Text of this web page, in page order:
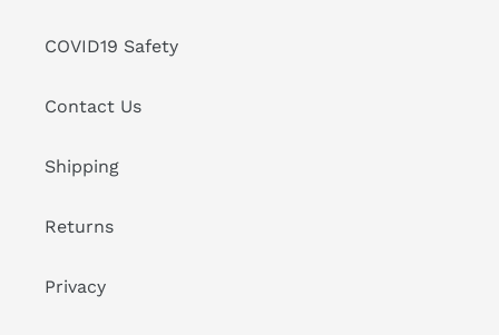
COVID19 Safety
Contact Us
Shipping
Returns
Privacy